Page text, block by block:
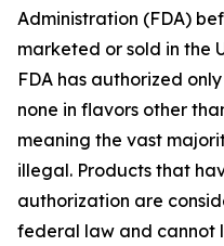
Administration (FDA)
marketed or sold in the
FDA has authorized
none in flavors other
meaning the vast
illegal. Products that
authorization are
federal law and cannot